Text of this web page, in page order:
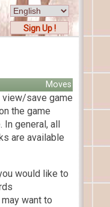
Sign Up !
Moves
view/save game
the game
In general, all
are available
would like to
want to